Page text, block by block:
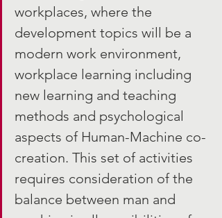
workplaces, where the
development topics will be a
modern work environment,
workplace learning including
new learning and teaching
methods and psychological
aspects of Human-Machine co-
creation. This set of activities
requires consideration of the
balance between man and